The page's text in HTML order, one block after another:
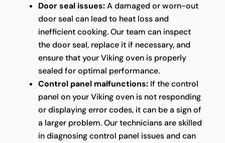
Door seal issues:A damaged or worn-out
door seal can lead to heat loss and
inefficient cooking. Our team can inspect
the door seal, replace it if necessary, and
ensure that your Viking oven is properly
sealed for optimal performance.
Control panel malfunctions:If the control
panel on your Viking oven is not responding
or displaying error codes, it can be a sign of
a larger problem. Our technicians are skilled
in diagnosing control panel issues and can